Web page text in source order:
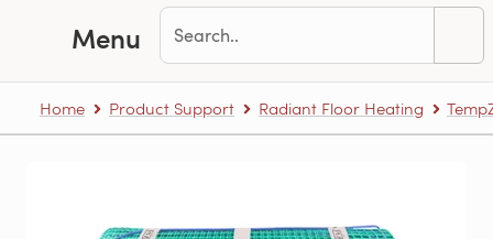
Menu
Home Product Support Radiant Floor Heating